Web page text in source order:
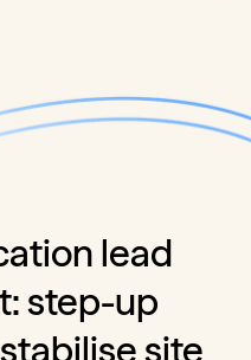
lead
step-up
site